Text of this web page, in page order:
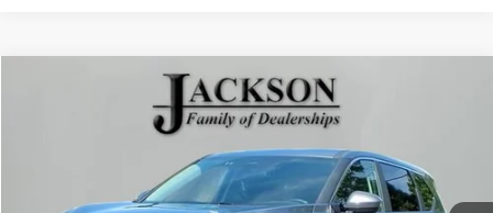
SV
Stock:SP4062Model:22315
25,362 mi
Comments
BUY FINANCE
$23,410
JACKSON PRICE